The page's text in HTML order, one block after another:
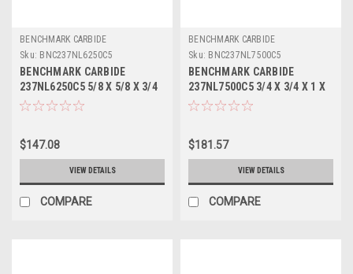
BENCHMARK CARBIDE
Sku: BNC237NL6250C5
BENCHMARK CARBIDE
237NL6250C5 5/8 X 5/8 X 3/4
X 6, 2FL SEEM ALUM NECKED
$147.08
VIEW DETAILS
COMPARE
BENCHMARK CARBIDE
Sku: BNC237NL7500C5
BENCHMARK CARBIDE
237NL7500C5 3/4 X 3/4 X 1 X
6, 2FL SEEM ALUM NECKED 3-
$181.57
VIEW DETAILS
COMPARE